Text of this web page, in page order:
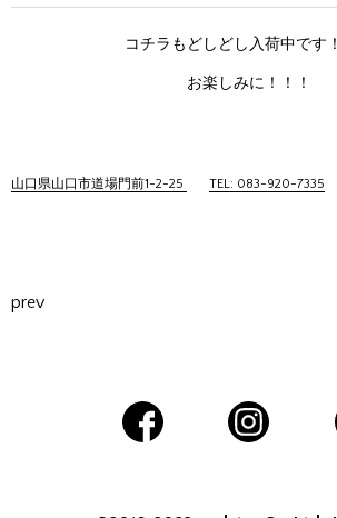
コチラもどしどし入荷中です
お楽しみに！！！
山口県山口市道場門前1-2-25 TEL: 083-920-7335
prev